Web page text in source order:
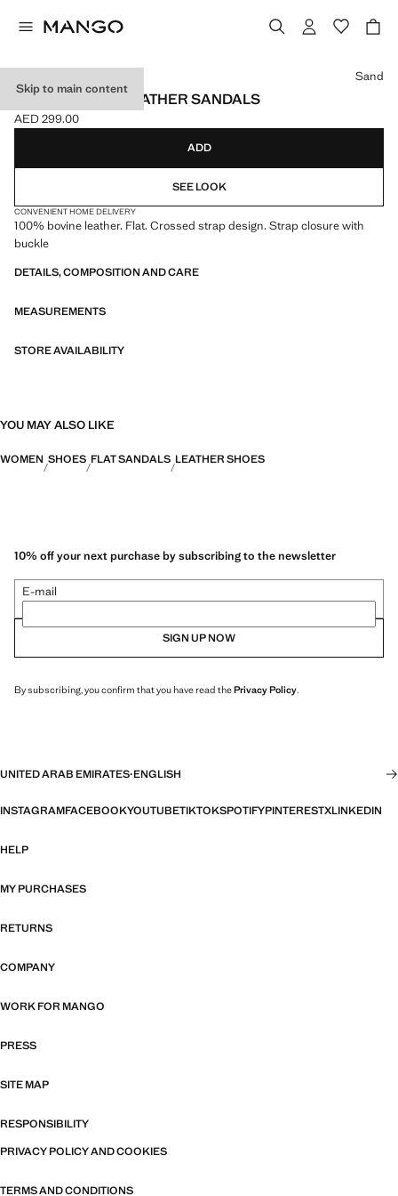
Skip to main content
CROSS-STRAP LEATHER SANDALS
Current price [AED 299.00 ]
AED 299.00
Select a colour
Sand
ADD
SEE LOOK
CONVENIENT HOME DELIVERY
100% bovine leather. Flat. Crossed strap design. Strap closure with
buckle
DETAILS, COMPOSITION AND CARE
MEASUREMENTS
STORE AVAILABILITY
YOU MAY ALSO LIKE
WOMEN SHOES FLAT SANDALS LEATHER SHOES
10% off your next purchase by subscribing to the newsletter
E-mail
SIGN UP NOW
By subscribing, you confirm that you have read thePrivacy Policy.
UNITED ARAB EMIRATES·ENGLISH
INSTAGRAMFACEBOOKYOUTUBETIKTOKSPOTIFYPINTERESTXLINKEDIN
HELP
MY PURCHASES
RETURNS
COMPANY
WORK FOR MANGO
PRESS
SITE MAP
RESPONSIBILITY
PRIVACY POLICY AND COOKIES
TERMS AND CONDITIONS